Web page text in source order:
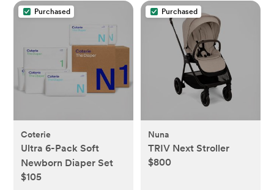
Purchased
Coterie
Ultra 6-Pack Soft
Newborn Diaper Set
$105
Purchased
Nuna
TRIV Next Stroller
$800